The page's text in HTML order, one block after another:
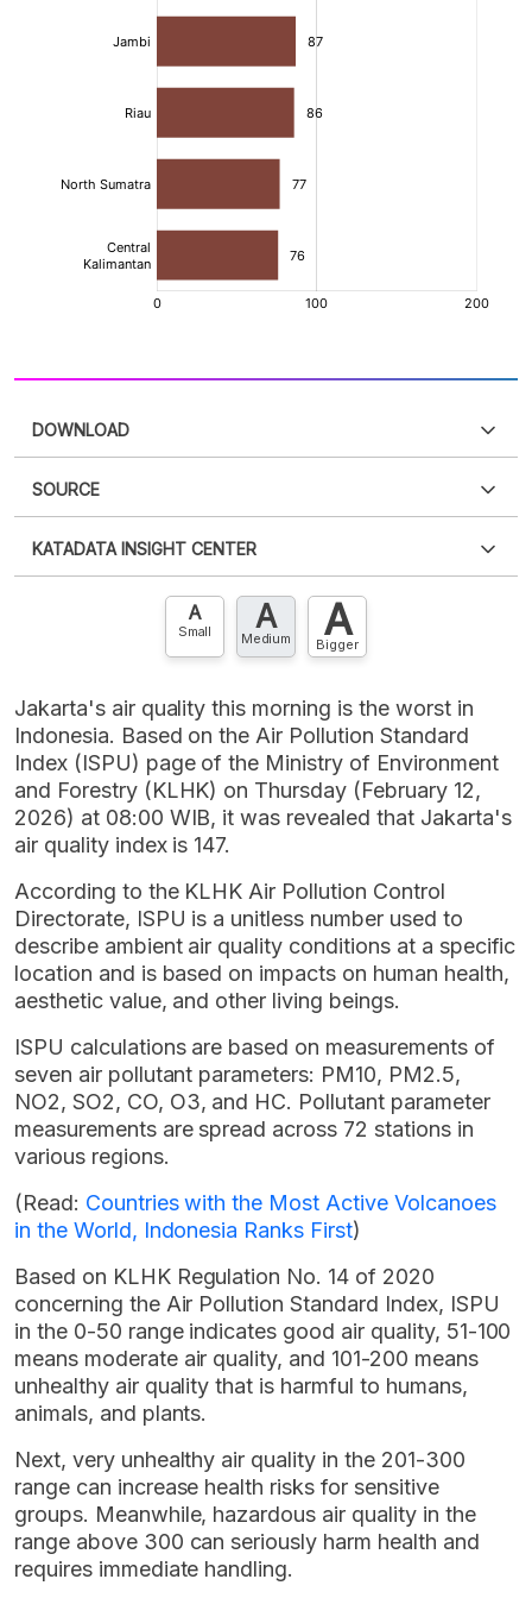
DOWNLOAD
XLS
SOURCE
an account?Please Register now
account? FREE!
KATADATA INSIGHT CENTER
Contact Us »
A
Small A
Medium A
Bigger
Jakarta's air quality this morning is the worst in
Indonesia. Based on the Air Pollution Standard
Index (ISPU) page of the Ministry of Environment
and Forestry (KLHK) on Thursday (February 12,
2026) at 08:00 WIB, it was revealed that Jakarta's
air quality index is 147.
According to the KLHK Air Pollution Control
Directorate, ISPU is a unitless number used to
describe ambient air quality conditions at a specific
location and is based on impacts on human health,
aesthetic value, and other living beings.
ISPU calculations are based on measurements of
seven air pollutant parameters: PM10, PM2.5,
NO2, SO2, CO, O3, and HC. Pollutant parameter
measurements are spread across 72 stations in
various regions.
(Read: Countries with the Most Active Volcanoes
in the World, Indonesia Ranks First)
Based on KLHK Regulation No. 14 of 2020
concerning the Air Pollution Standard Index, ISPU
in the 0-50 range indicates good air quality, 51-100
means moderate air quality, and 101-200 means
unhealthy air quality that is harmful to humans,
animals, and plants.
Next, very unhealthy air quality in the 201-300
range can increase health risks for sensitive
groups. Meanwhile, hazardous air quality in the
range above 300 can seriously harm health and
requires immediate handling.